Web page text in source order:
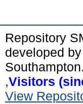
Repository
developed
Southampton.
,Visitors
View